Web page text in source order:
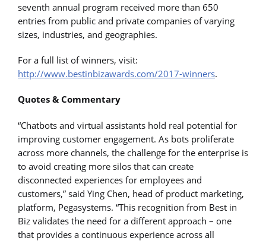
seventh annual program received more than 650
entries from public and private companies of varying
sizes, industries, and geographies.
For a full list of winners, visit:
http://www.bestinbizawards.com/2017-winners.
Quotes & Commentary
“Chatbots and virtual assistants hold real potential for
improving customer engagement. As bots proliferate
across more channels, the challenge for the enterprise is
to avoid creating more silos that can create
disconnected experiences for employees and
customers,” said Ying Chen, head of product marketing,
platform, Pegasystems. “This recognition from Best in
Biz validates the need for a different approach – one
that provides a continuous experience across all